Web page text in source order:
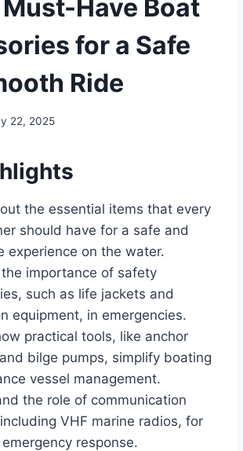
Must-Have Boat
for a Safe
Ride
22, 2025
the essential items that every
should have for a safe and
experience on the water.
the importance of safety
such as life jackets and
equipment, in emergencies.
practical tools, like anchor
bilge pumps, simplify boating
vessel management.
the role of communication
VHF marine radios, for
response.